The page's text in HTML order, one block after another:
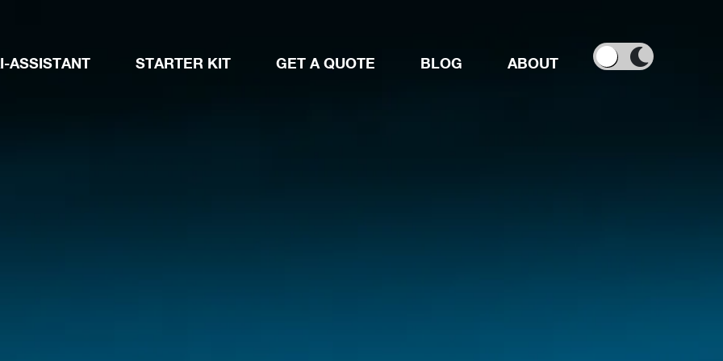
ASSISTANT STARTER KIT GET A QUOTE BLOG ABOUT